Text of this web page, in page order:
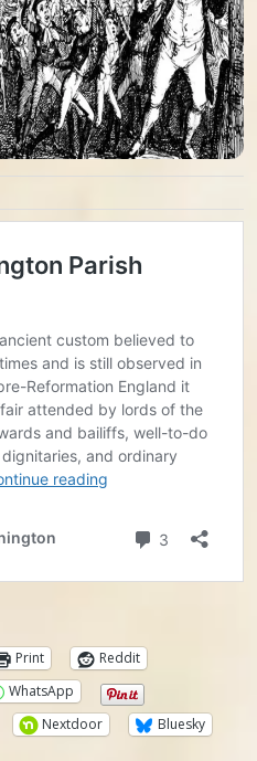
Print
Reddit
WhatsApp
Nextdoor Bluesky